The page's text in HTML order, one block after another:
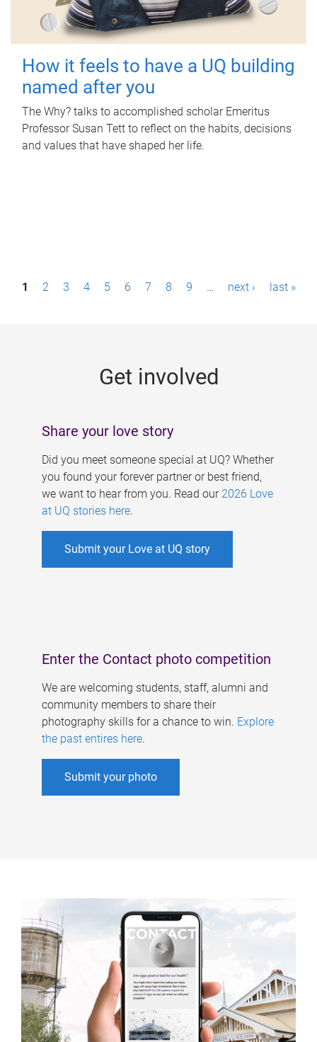
How it feels to have a UQ building
named after you
The Why? talks to accomplished scholar Emeritus
Professor Susan Tett to reflect on the habits, decisions
and values that have shaped her life.
P1 2 3 4 5 6 7 8 9 … next › last »
Get involved
Share your love story
Did you meet someone special at UQ? Whether
you found your forever partner or best friend,
we want to hear from you. Read our 2026 Love
at UQ stories here.
Submit your Love at UQ story
Enter the Contact photo competition
We are welcoming students, staff, alumni and
community members to share their
photography skills for a chance to win. Explore
the past entires here.
Submit your photo